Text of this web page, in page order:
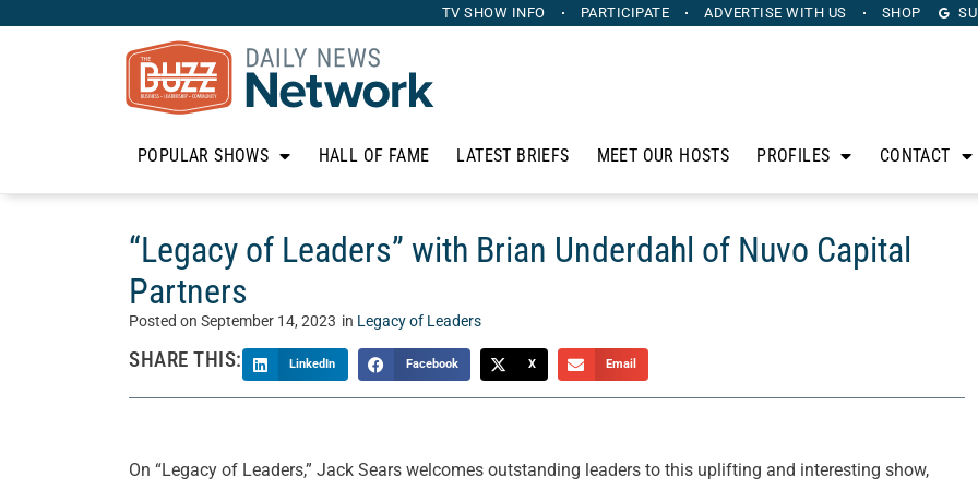
TV SHOW INFO PARTICIPATE ADVERTISE WITH US SHOP
POPULAR SHOWS HALL OF FAME LATEST BRIEFS MEET OUR HOSTS PROFILES CONTACT
“Legacy of Leaders” with Brian Underdahl of Nuvo Capital
Partners
Posted on September 14, 2023 in Legacy of Leaders
SHARE THIS: LinkedIn Facebook X Email
On “Legacy of Leaders,” Jack Sears welcomes outstanding leaders to this uplifting and interesting show,